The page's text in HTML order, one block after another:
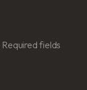
Required fields